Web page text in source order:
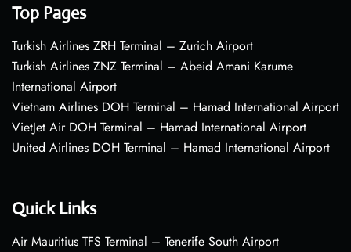
Top Pages
Turkish Airlines ZRH Terminal – Zurich Airport
Turkish Airlines ZNZ Terminal – Abeid Amani Karume
International Airport
Vietnam Airlines DOH Terminal – Hamad International Airport
VietJet Air DOH Terminal – Hamad International Airport
United Airlines DOH Terminal – Hamad International Airport
Quick Links
Air Mauritius TFS Terminal – Tenerife South Airport